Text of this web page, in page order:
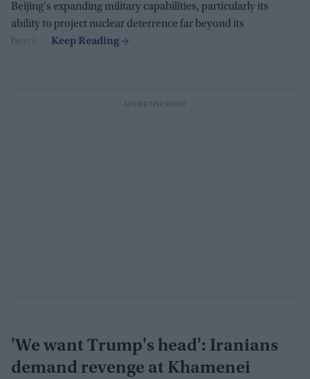
Beijing's expanding military capabilities, particularly its
ability to project nuclear deterrence far beyond its
borders.
'We want Trump's head': Iranians
demand revenge at Khamenei